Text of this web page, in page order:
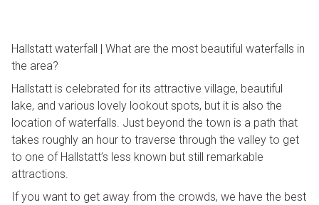
Hallstatt waterfall | What are the most beautiful waterfalls in
the area?
Hallstatt is celebrated for its attractive village, beautiful
lake, and various lovely lookout spots, but it is also the
location of waterfalls. Just beyond the town is a path that
takes roughly an hour to traverse through the valley to get
to one of Hallstatt’s less known but still remarkable
attractions.
If you want to get away from the crowds, we have the best